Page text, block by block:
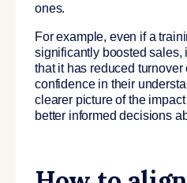
ones.
For example, even if a
significantly boosted sales,
that it has reduced
confidence in their
clearer picture of the
better informed decisions